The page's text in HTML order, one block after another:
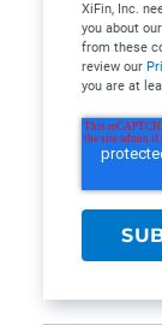
XiFin, Inc.
you about
from these
review our
you are at